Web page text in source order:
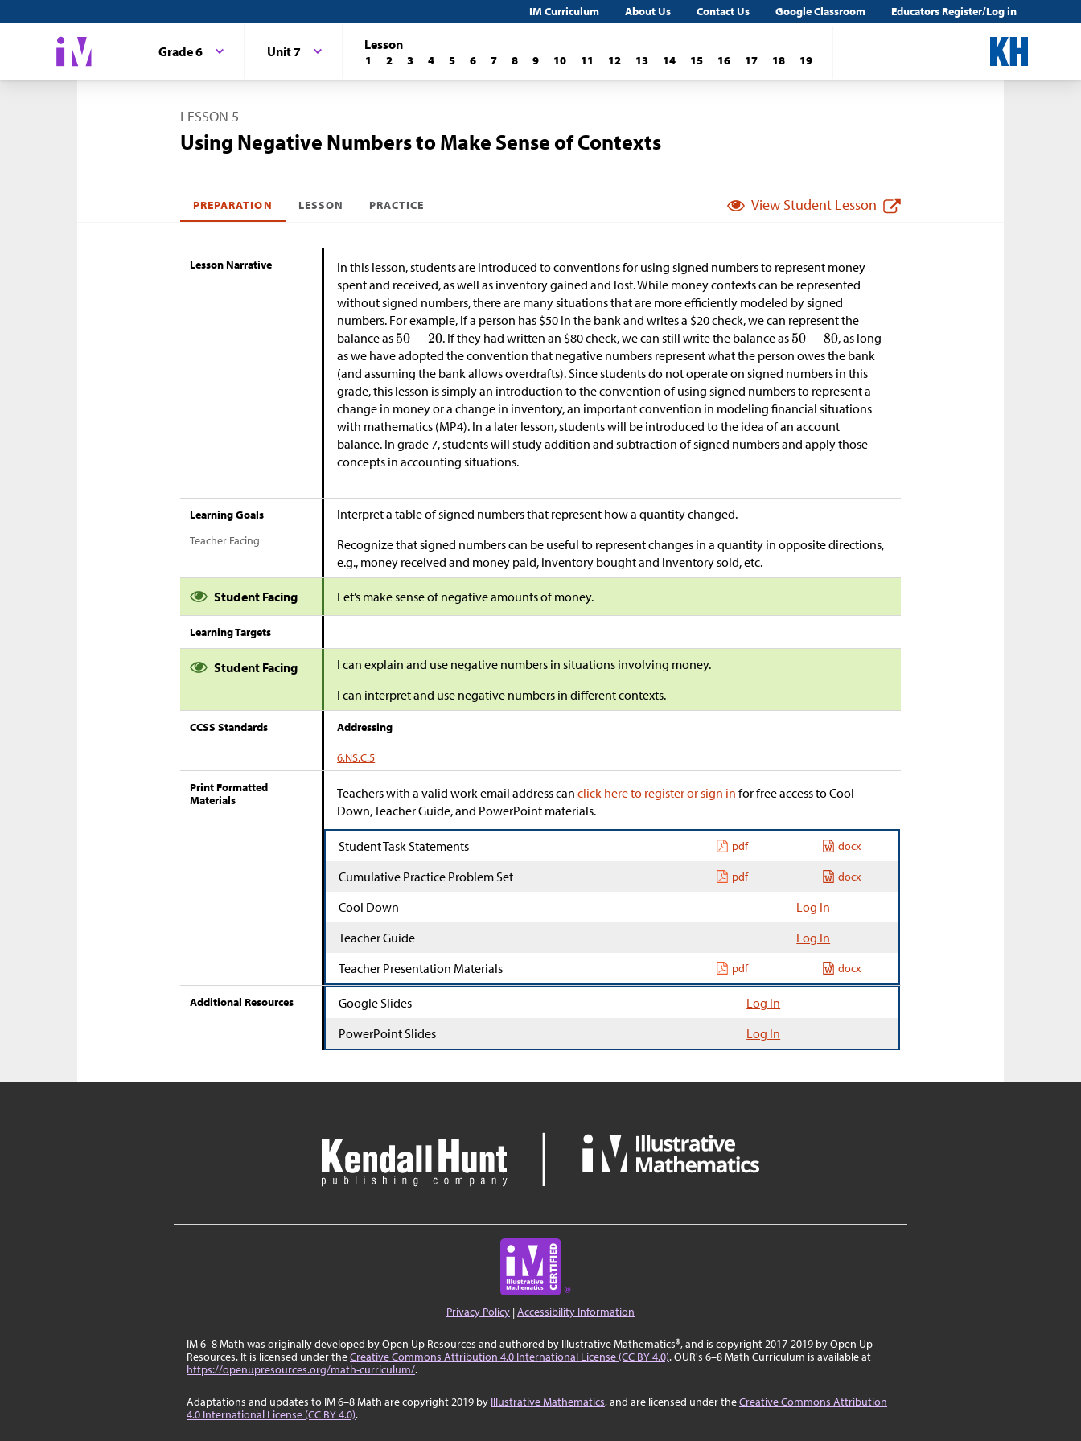
IM Curriculum About Us Contact Us Google Classroom Educators Register/Log in
Grade 6 Unit 7 Lesson
1 2 3 4 5 6 7 8 9 10 11 12 13 14 15 16 17 18 19
LESSON 5
Using Negative Numbers to Make Sense of Contexts
PREPARATION LESSON PRACTICE View Student Lesson
Lesson Narrative
In this lesson, students are introduced to conventions for using signed numbers to represent money
spent and received, as well as inventory gained and lost. While money contexts can be represented
without signed numbers, there are many situations that are more efficiently modeled by signed
numbers. For example, if a person has $50 in the bank and writes a $20 check, we can represent the
balance as
. If they had written an $80 check, we can still write the balance as
, as long
as we have adopted the convention that negative numbers represent what the person owes the bank
(and assuming the bank allows overdrafts). Since students do not operate on signed numbers in this
grade, this lesson is simply an introduction to the convention of using signed numbers to represent a
change in money or a change in inventory, an important convention in modeling financial situations
with mathematics (MP4). In a later lesson, students will be introduced to the idea of an account
balance. In grade 7, students will study addition and subtraction of signed numbers and apply those
concepts in accounting situations.
Learning Goals
Teacher Facing
Interpret a table of signed numbers that represent how a quantity changed.
Recognize that signed numbers can be useful to represent changes in a quantity in opposite directions,
e.g., money received and money paid, inventory bought and inventory sold, etc.
Student Facing Let’s make sense of negative amounts of money.
Learning Targets
Student Facing
I can explain and use negative numbers in situations involving money.
I can interpret and use negative numbers in different contexts.
CCSS Standards Addressing
6.NS.C.5
Print Formatted
Materials
Teachers with a valid work email address canclick here to register or sign in for free access to Cool
Down, Teacher Guide, and PowerPoint materials.
Student Task Statements pdf docx
Cumulative Practice Problem Set pdf docx
Cool Down
Log In
Teacher Guide
Log In
Teacher Presentation Materials
pdf docx
Additional Resources Google Slides
Log In
PowerPoint Slides
Log In
Privacy Policy |Accessibility Information
IM 6–8 Math was originally developed by Open Up Resources and authored by Illustrative Mathematics®, and is copyright 2017-2019 by Open Up
Resources. It is licensed under theCreative Commons Attribution 4.0 International License (CC BY 4.0). OUR's 6–8 Math Curriculum is available at
https://openupresources.org/math-curriculum/.
Adaptations and updates to IM 6–8 Math are copyright 2019 by Illustrative Mathematics, and are licensed under theCreative Commons Attribution
4.0 International License (CC BY 4.0).